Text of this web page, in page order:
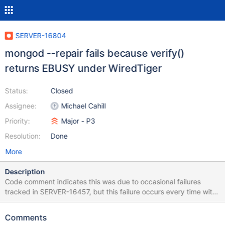
SERVER-16804
mongod --repair fails because verify()
returns EBUSY under WiredTiger
Status:
Assignee:
Priority:
Resolution:
Closed
Michael Cahill
Major - P3
Done
More
Description
Code comment indicates this was due to occasional failures
tracked in SERVER-16457, but this failure occurs every time with
the attached db, and that ticket has been closed as fixed as of
is a leaf node, have been overwritten with 0s. 2015-01-
Comments